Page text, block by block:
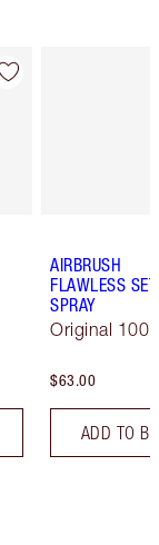
AIRBRUSH
FLAWLESS
SPRAY
Original 100
$63.00
ADD TO